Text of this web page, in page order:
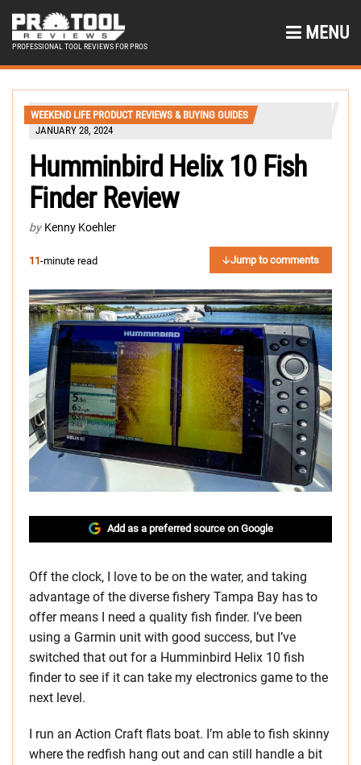
PROFESSIONAL TOOL REVIEWS FOR PROS
MENU
WEEKEND LIFE PRODUCT REVIEWS & BUYING GUIDES
JANUARY 28, 2024
Humminbird Helix 10 Fish
Finder Review
by Kenny Koehler
11-minute read Jump to comments
Add as a preferred source on Google
Off the clock, I love to be on the water, and taking
advantage of the diverse fishery Tampa Bay has to
offer means I need a quality fish finder. I’ve been
using a Garmin unit with good success, but I’ve
switched that out for a Humminbird Helix 10 fish
finder to see if it can take my electronics game to the
next level.
I run an Action Craft flats boat. I’m able to fish skinny
where the redfish hang out and can still handle a bit